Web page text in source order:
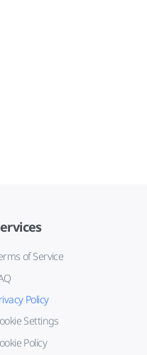
of Service
Policy
Settings
Policy